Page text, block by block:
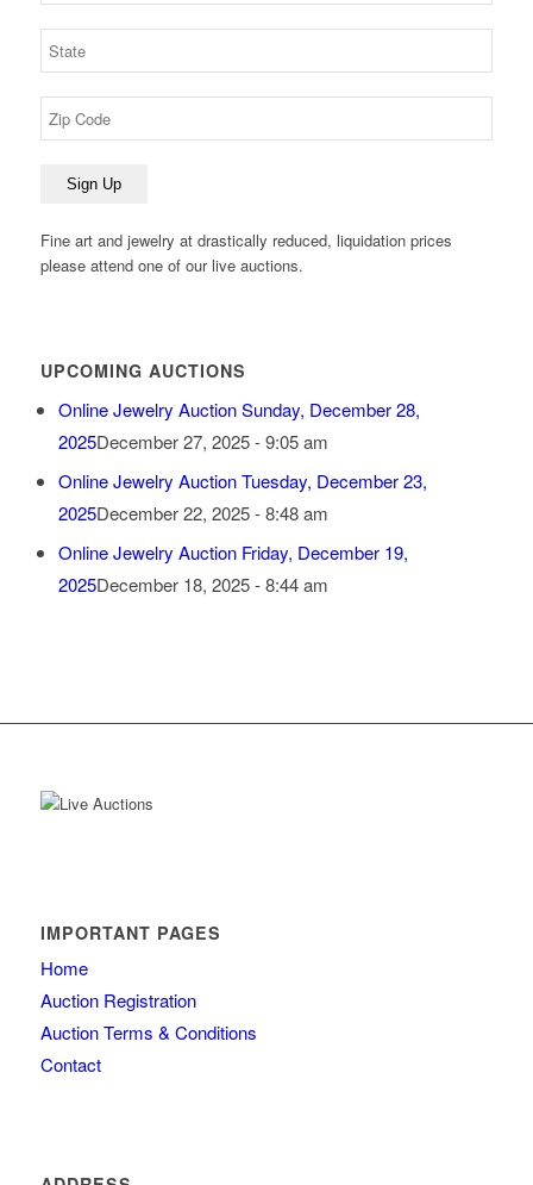
Fine art and jewelry at drastically reduced, liquidation prices
please attend one of our live auctions.
UPCOMING AUCTIONS
Online Jewelry Auction Sunday, December 28,
2025December 27, 2025 - 9:05 am
Online Jewelry Auction Tuesday, December 23,
2025December 22, 2025 - 8:48 am
Online Jewelry Auction Friday, December 19,
2025December 18, 2025 - 8:44 am
IMPORTANT PAGES
Home
Auction Registration
Auction Terms & Conditions
Contact